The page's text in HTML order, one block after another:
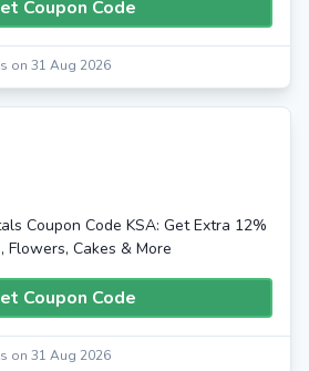
Coupon Code
on 31 Aug 2026
Coupon Code KSA: Get Extra 12%
Flowers, Cakes & More
Coupon Code
on 31 Aug 2026